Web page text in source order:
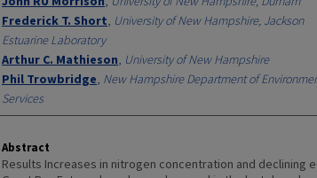
Frederick T. Short, University of New Hampshire, Jackson
Estuarine Laboratory
Arthur C. Mathieson, University of New Hampshire
Phil Trowbridge, New Hampshire Department of
Services
Abstract
Results Increases in nitrogen concentration and declining